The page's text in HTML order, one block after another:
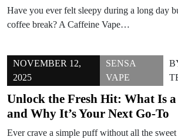
Have you ever felt sleepy during a long day
coffee break? A Caffeine Vape…
NOVEMBER 12,
2025
SENSA
VAPE
Unlock the Fresh Hit: What Is a
and Why It’s Your Next Go-To
Ever crave a simple puff without all the